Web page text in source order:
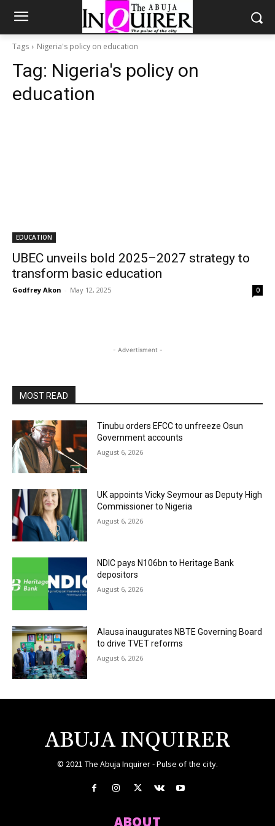
Tags Nigeria's policy on education
Tag: Nigeria's policy on
education
EDUCATION
UBEC unveils bold 2025–2027 strategy to
transform basic education
Godfrey Akon - May 12, 2025 0
- Advertisment -
MOST READ
Tinubu orders EFCC to unfreeze Osun
Government accounts
August 6, 2026
UK appoints Vicky Seymour as Deputy High
Commissioner to Nigeria
August 6, 2026
NDIC pays N106bn to Heritage Bank
depositors
August 6, 2026
Alausa inaugurates NBTE Governing Board
to drive TVET reforms
August 6, 2026
ABUJA INQUIRER
© 2021 The Abuja Inquirer - Pulse of the city.
ABOUT